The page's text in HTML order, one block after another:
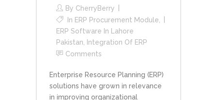
By CherryBerry
In ERP Procurement Module
ERP Software In Lahore
Pakistan
Integration Of ERP
Comments
Enterprise Resource Planning (ERP)
solutions have grown in relevance
in improving organizational